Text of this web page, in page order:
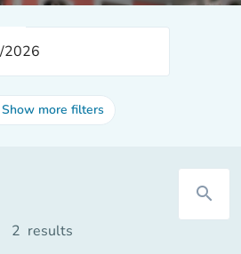
Show more filters
search
2 results